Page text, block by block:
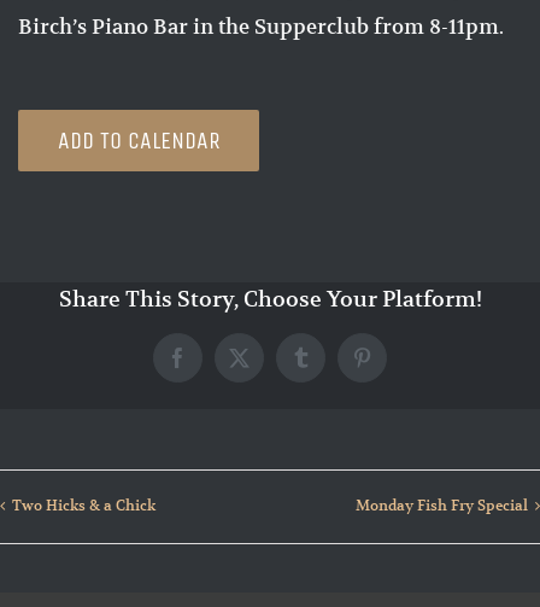
Birch’s Piano Bar in the Supperclub from 8-11pm.
ADD TO CALENDAR
Share This Story, Choose Your Platform!
Facebook
X TumblrPinterest
Two Hicks & a Chick Monday Fish Fry Special